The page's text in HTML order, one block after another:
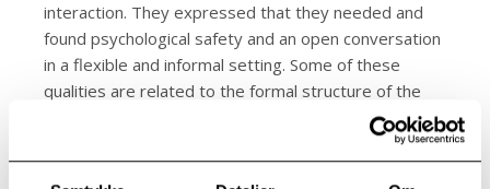
interaction. They expressed that they needed and
found psychological safety and an open conversation
in a flexible and informal setting. Some of these
qualities are related to the formal structure of the
service, whereas others are based on the way the
service is practiced. Peer support can enable
reflection about, and questioning of, basic